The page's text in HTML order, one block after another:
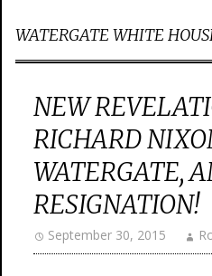
WATERGATE WHITE
NEW
RICHARD
WATERGATE,
RESIGNATION!
September 30, 2015